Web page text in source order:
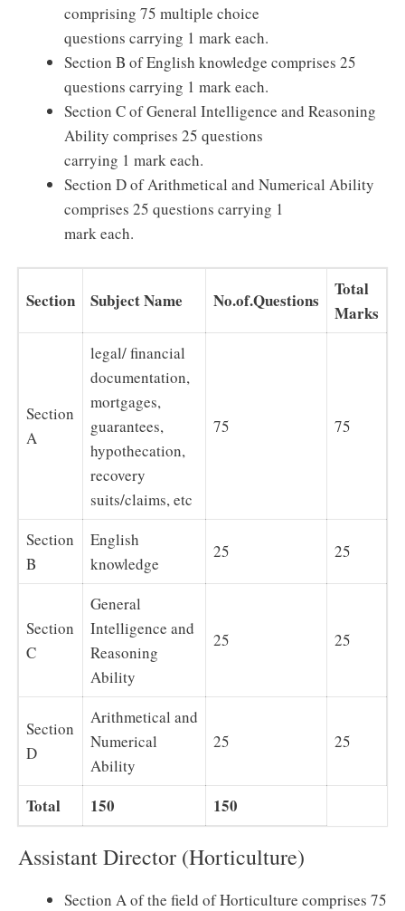
comprising 75 multiple choice
questions carrying 1 mark each.
Section B of English knowledge comprises 25
questions carrying 1 mark each.
Section C of General Intelligence and Reasoning
Ability comprises 25 questions
carrying 1 mark each.
Section D of Arithmetical and Numerical Ability
comprises 25 questions carrying 1
mark each.
Section Subject Name No.of.Questions
Total
Marks
Section
A
legal/ financial
documentation,
mortgages,
guarantees,
hypothecation,
recovery
suits/claims, etc
75 75
Section
B
English
knowledge
25 25
Section
C
General
Intelligence and
Reasoning
Ability
25 25
Section
D
Arithmetical and
Numerical
Ability
25 25
Total 150 150
Assistant Director (Horticulture)
Section A of the field of Horticulture comprises 75